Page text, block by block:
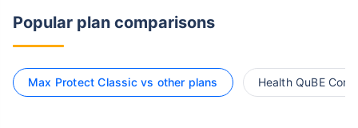
Popular plan comparisons
Max Protect Classic vs other plans Health QuBE